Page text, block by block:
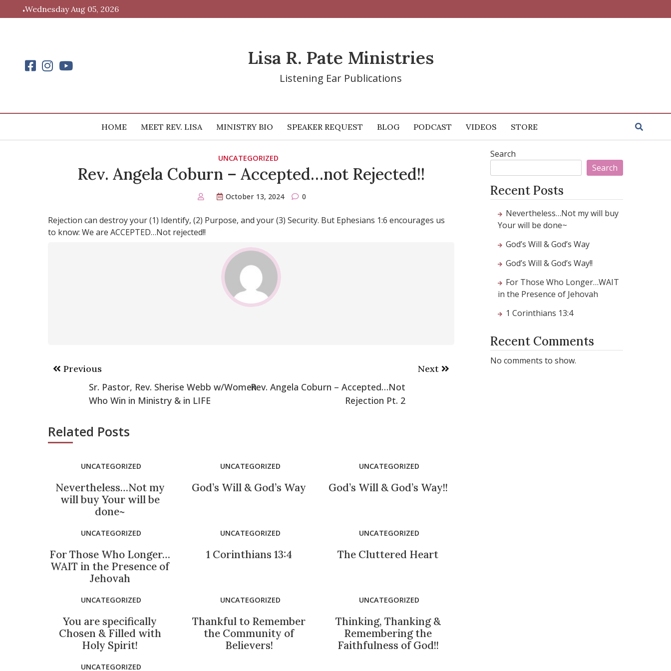
to
Wednesday Aug 05, 2026
Lisa R. Pate Ministries
Listening Ear Publications
HOME MEET REV. LISA MINISTRY BIO SPEAKER REQUEST BLOG PODCAST VIDEOS STORE
UNCATEGORIZED
Rev. Angela Coburn – Accepted…not Rejected!!
October 13, 2024 0
Rejection can destroy your (1) Identify, (2) Purpose, and your (3) Security. But Ephesians 1:6 encourages us
to know: We are ACCEPTED…Not rejected!!
Post
navigation
Previous
Sr. Pastor, Rev. Sherise Webb w/Women
Who Win in Ministry & in LIFE
Next
Rev. Angela Coburn – Accepted…Not
Rejection Pt. 2
Related Posts
UNCATEGORIZED
Nevertheless…Not my
will buy Your will be
done~
UNCATEGORIZED
God’s Will & God’s Way
UNCATEGORIZED
God’s Will & God’s Way!!
UNCATEGORIZED
For Those Who Longer…
WAIT in the Presence of
Jehovah
UNCATEGORIZED
1 Corinthians 13:4
UNCATEGORIZED
The Cluttered Heart
UNCATEGORIZED
You are specifically
Chosen & Filled with
Holy Spirit!
UNCATEGORIZED
Thankful to Remember
the Community of
Believers!
UNCATEGORIZED
Thinking, Thanking &
Remembering the
Faithfulness of God!!
UNCATEGORIZED
Search
Search
Recent Posts
Nevertheless…Not my will buy
Your will be done~
God’s Will & God’s Way
God’s Will & God’s Way!!
For Those Who Longer…WAIT
in the Presence of Jehovah
1 Corinthians 13:4
Recent Comments
No comments to show.